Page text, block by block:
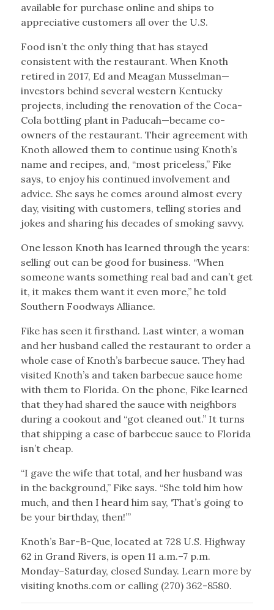
available for purchase online and ships to
appreciative customers all over the U.S.
Food isn’t the only thing that has stayed
consistent with the restaurant. When Knoth
retired in 2017, Ed and Meagan Musselman—
investors behind several western Kentucky
projects, including the renovation of the Coca-
Cola bottling plant in Paducah—became co-
owners of the restaurant. Their agreement with
Knoth allowed them to continue using Knoth’s
name and recipes, and, “most priceless,” Fike
says, to enjoy his continued involvement and
advice. She says he comes around almost every
day, visiting with customers, telling stories and
jokes and sharing his decades of smoking savvy.
One lesson Knoth has learned through the years:
selling out can be good for business. “When
someone wants something real bad and can’t get
it, it makes them want it even more,” he told
Southern Foodways Alliance.
Fike has seen it firsthand. Last winter, a woman
and her husband called the restaurant to order a
whole case of Knoth’s barbecue sauce. They had
visited Knoth’s and taken barbecue sauce home
with them to Florida. On the phone, Fike learned
that they had shared the sauce with neighbors
during a cookout and “got cleaned out.” It turns
that shipping a case of barbecue sauce to Florida
isn’t cheap.
“I gave the wife that total, and her husband was
in the background,” Fike says. “She told him how
much, and then I heard him say, ‘That’s going to
be your birthday, then!’”
Knoth’s Bar-B-Que, located at 728 U.S. Highway
62 in Grand Rivers, is open 11 a.m.–7 p.m.
Monday–Saturday, closed Sunday. Learn more by
visiting knoths.com or calling (270) 362-8580.